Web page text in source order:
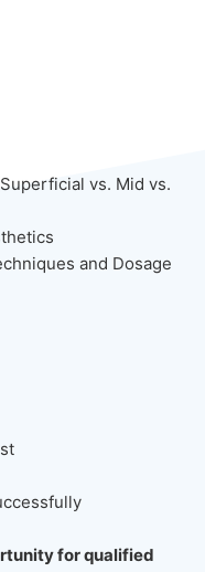
vs. Mid vs.
and Dosage
for qualified